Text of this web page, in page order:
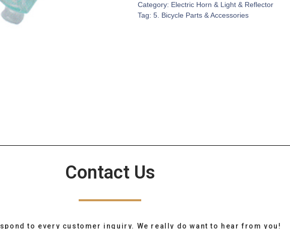
Category: Electric Horn & Light & Reflector
Tag: 5. Bicycle Parts & Accessories
Contact Us
to every customer inquiry. We really do want to hear from you!